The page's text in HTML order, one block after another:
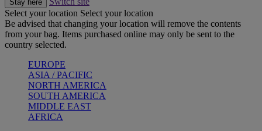
Stay here
Select your location Select your location
Be advised that changing your location will remove the contents
from your bag. Items purchased online may only be sent to the
country selected.
EUROPE
ASIA / PACIFIC
NORTH AMERICA
SOUTH AMERICA
MIDDLE EAST
AFRICA